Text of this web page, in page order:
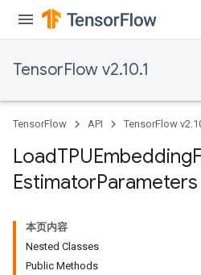
TensorFlow v2.10.1
TensorFlow API TensorFlow
LoadTPUEmbedding
EstimatorParameters
本页内容
Nested Classes
Public Methods